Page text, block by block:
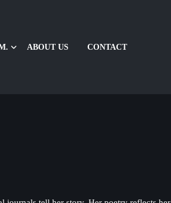
ABOUT US CONTACT